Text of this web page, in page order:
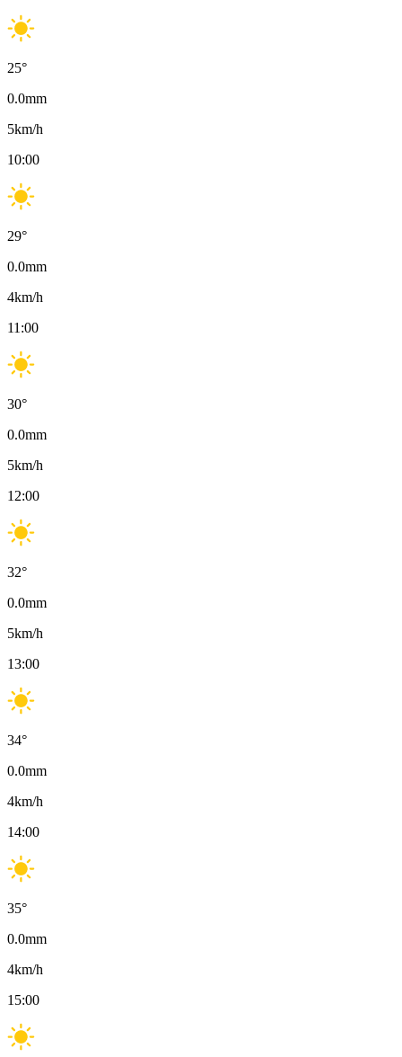
25°
0.0mm
5km/h
10:00
29°
0.0mm
4km/h
11:00
30°
0.0mm
5km/h
12:00
32°
0.0mm
5km/h
13:00
34°
0.0mm
4km/h
14:00
35°
0.0mm
4km/h
15:00